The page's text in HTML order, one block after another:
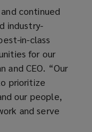
continued
industry-
in-class
for our
and CEO. “Our
prioritize
our people,
and serve